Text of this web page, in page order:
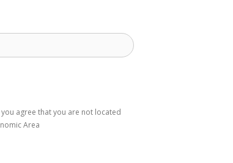
agree that you are not located
Area